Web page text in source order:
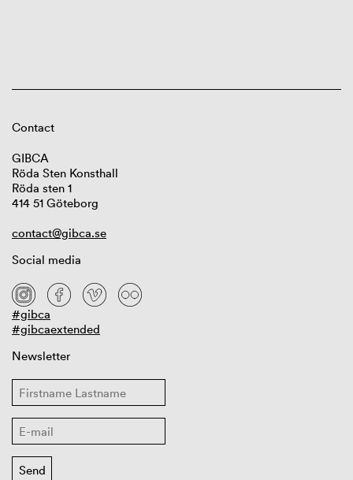
Contact
GIBCA
Röda Sten Konsthall
Röda sten 1
414 51 Göteborg
contact@gibca.se
Social media
#gibca
#gibcaextended
Newsletter